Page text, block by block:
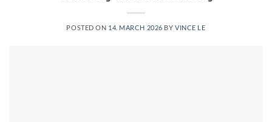
POSTED ON 14. MARCH 2026 BYVINCE LE